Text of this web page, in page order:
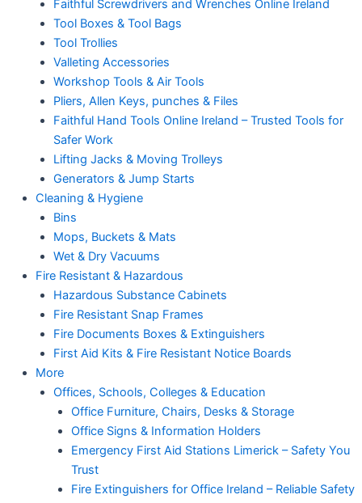
Faithful Screwdrivers and Wrenches Online Ireland
Tool Boxes & Tool Bags
Tool Trollies
Valleting Accessories
Workshop Tools & Air Tools
Pliers, Allen Keys, punches & Files
Faithful Hand Tools Online Ireland – Trusted Tools for
Safer Work
Lifting Jacks & Moving Trolleys
Generators & Jump Starts
Cleaning & Hygiene
Bins
Mops, Buckets & Mats
Wet & Dry Vacuums
Fire Resistant & Hazardous
Hazardous Substance Cabinets
Fire Resistant Snap Frames
Fire Documents Boxes & Extinguishers
First Aid Kits & Fire Resistant Notice Boards
More
Offices, Schools, Colleges & Education
Office Furniture, Chairs, Desks & Storage
Office Signs & Information Holders
Emergency First Aid Stations Limerick – Safety You
Trust
Fire Extinguishers for Office Ireland – Reliable Safety